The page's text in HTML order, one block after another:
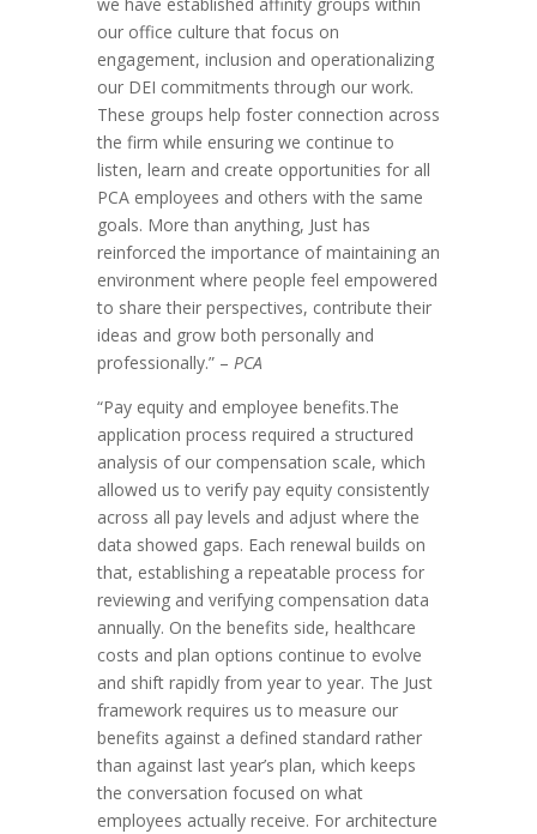
our office culture that focus on
engagement, inclusion and operationalizing
our DEI commitments through our work.
These groups help foster connection across
the firm while ensuring we continue to
listen, learn and create opportunities for all
PCA employees and others with the same
goals. More than anything, Just has
reinforced the importance of maintaining an
environment where people feel empowered
to share their perspectives, contribute their
ideas and grow both personally and
professionally.” – PCA
“Pay equity and employee benefits.The
application process required a structured
analysis of our compensation scale, which
allowed us to verify pay equity consistently
across all pay levels and adjust where the
data showed gaps. Each renewal builds on
that, establishing a repeatable process for
reviewing and verifying compensation data
annually. On the benefits side, healthcare
costs and plan options continue to evolve
and shift rapidly from year to year. The Just
framework requires us to measure our
benefits against a defined standard rather
than against last year’s plan, which keeps
the conversation focused on what
employees actually receive. For architecture